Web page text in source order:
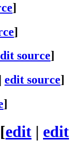
]
]
source]
edit source]
]
[edit | edit